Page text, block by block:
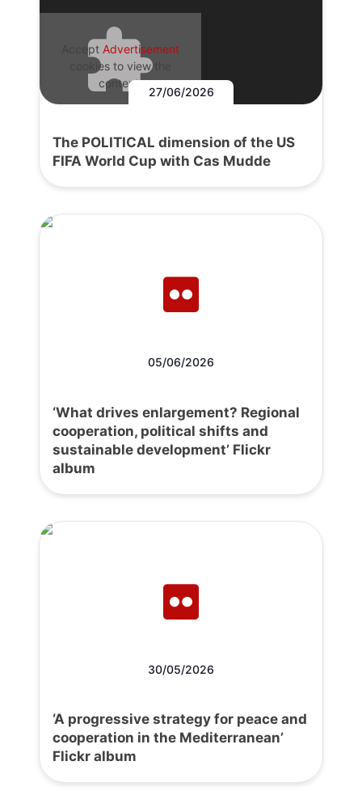
Accept Advertisement
cookies to view the
content.
27/06/2026
The POLITICAL dimension of the US
FIFA World Cup with Cas Mudde
05/06/2026
‘What drives enlargement? Regional
cooperation, political shifts and
sustainable development’ Flickr
album
30/05/2026
‘A progressive strategy for peace and
cooperation in the Mediterranean’
Flickr album